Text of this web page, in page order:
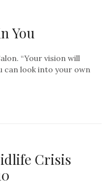
You
“Your vision will
can look into your own
Crisis